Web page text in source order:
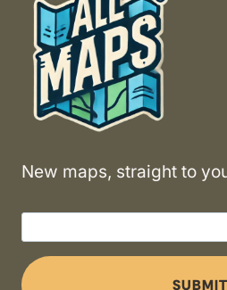
New maps, straight to
SUBMIT